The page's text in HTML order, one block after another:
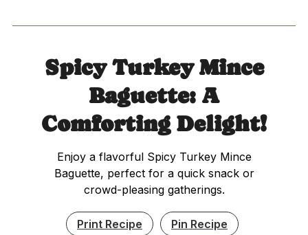
Spicy Turkey Mince
Baguette: A
Comforting Delight!
Enjoy a flavorful Spicy Turkey Mince
Baguette, perfect for a quick snack or
crowd-pleasing gatherings.
Print Recipe Pin Recipe